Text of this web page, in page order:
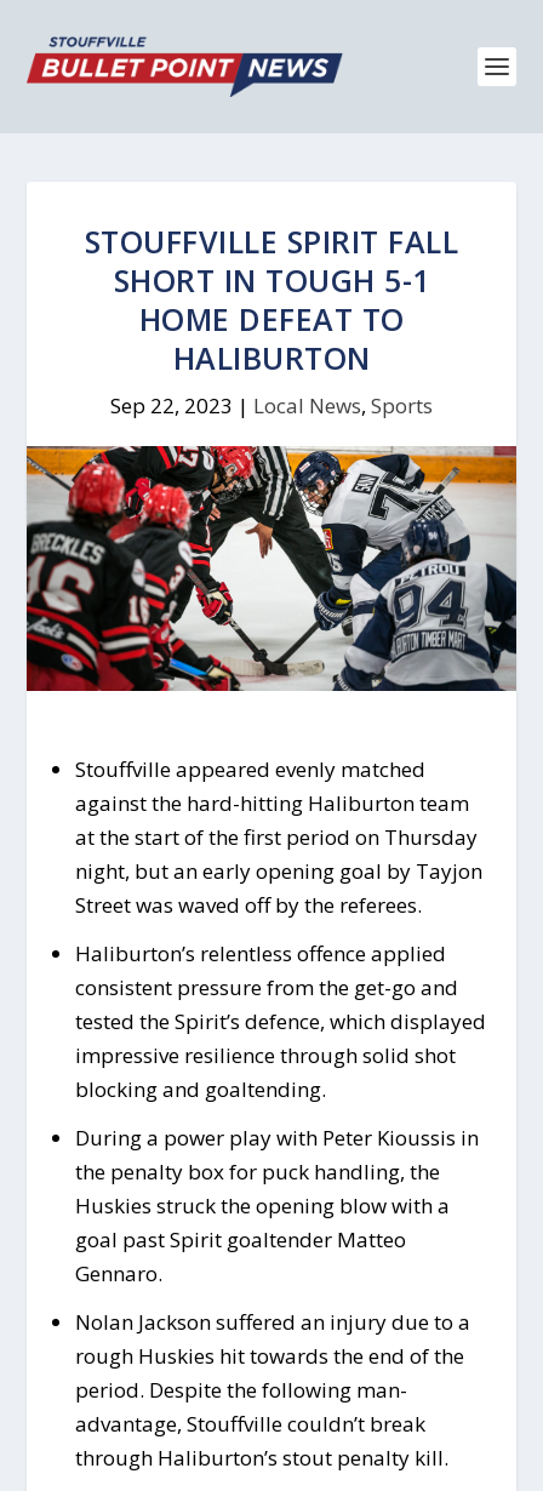
STOUFFVILLE SPIRIT FALL
SHORT IN TOUGH 5-1
HOME DEFEAT TO
HALIBURTON
Sep 22, 2023 | Local News, Sports
Stouffville appeared evenly matched
against the hard-hitting Haliburton team
at the start of the first period on Thursday
night, but an early opening goal by Tayjon
Street was waved off by the referees.
Haliburton’s relentless offence applied
consistent pressure from the get-go and
tested the Spirit’s defence, which displayed
impressive resilience through solid shot
blocking and goaltending.
During a power play with Peter Kioussis in
the penalty box for puck handling, the
Huskies struck the opening blow with a
goal past Spirit goaltender Matteo
Gennaro.
Nolan Jackson suffered an injury due to a
rough Huskies hit towards the end of the
period. Despite the following man-
advantage, Stouffville couldn’t break
through Haliburton’s stout penalty kill.